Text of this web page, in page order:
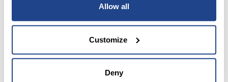
Allow all
Customize
Deny
However, its premium valuation and lack of
dividends may deter income-focused investors.
For those seeking exposure to SaaS and digital
creativity, Adobe remains a robust choice in the